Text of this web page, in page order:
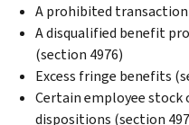
A prohibited
A disqualified benefit
(section 4976)
Excess fringe benefits
Certain employee stock
dispositions (section